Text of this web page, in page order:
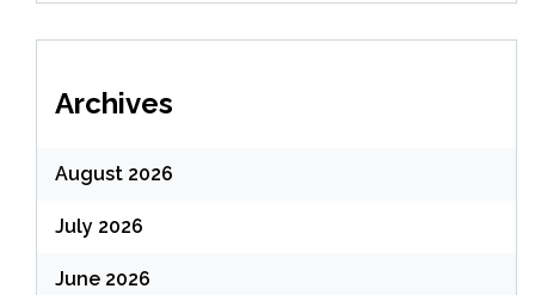
Archives
August 2026
July 2026
June 2026